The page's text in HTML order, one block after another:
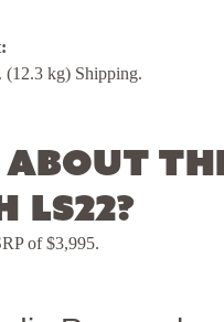
(12.3 kg) Shipping.
LS22?
of $3,995.